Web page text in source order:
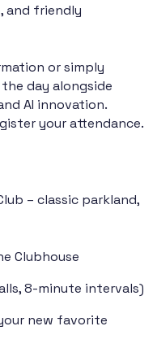
and friendly
or simply
day alongside
AI innovation.
your attendance.
– classic parkland,
Clubhouse
8-minute intervals)
new favorite